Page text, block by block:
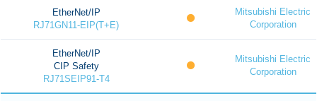
EtherNet/IP
RJ71GN11-EIP(T+E)
Mitsubishi Electric
Corporation
EtherNet/IP
CIP Safety
RJ71SEIP91-T4
Mitsubishi Electric
Corporation